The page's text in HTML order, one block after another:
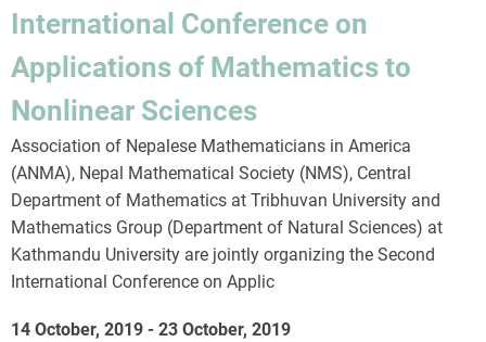
International Conference on
Applications of Mathematics to
Nonlinear Sciences
Association of Nepalese Mathematicians in America
(ANMA), Nepal Mathematical Society (NMS), Central
Department of Mathematics at Tribhuvan University and
Mathematics Group (Department of Natural Sciences) at
Kathmandu University are jointly organizing the Second
International Conference on Applic
14 October, 2019 - 23 October, 2019